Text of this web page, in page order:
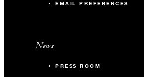
EMAIL PREFERENCES
News
PRESS ROOM